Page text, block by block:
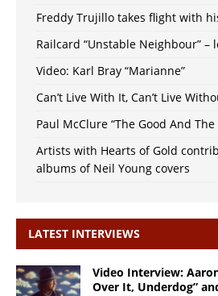
Freddy Trujillo takes flight with
Railcard “Unstable Neighbour” –
Video: Karl Bray “Marianne”
Can’t Live With It, Can’t Live
Paul McClure “The Good And The
Artists with Hearts of Gold
albums of Neil Young covers
LATEST INTERVIEWS
Video Interview:
Over It, Underdog”